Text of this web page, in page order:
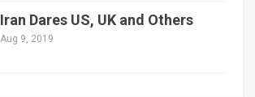
Iran Dares US, UK and Others
Aug 9, 2019